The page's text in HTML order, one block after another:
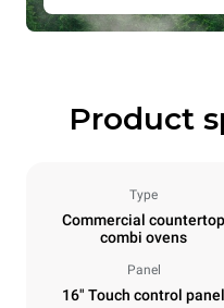
Product
Type
Commercial countertop
combi ovens
Panel
16" Touch control panel